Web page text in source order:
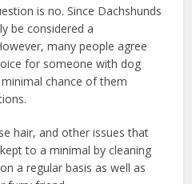
is no. Since Dachshunds
be considered a
many people agree
for someone with dog
chance of them
hair, and other issues that
to a minimal by cleaning
a regular basis as well as